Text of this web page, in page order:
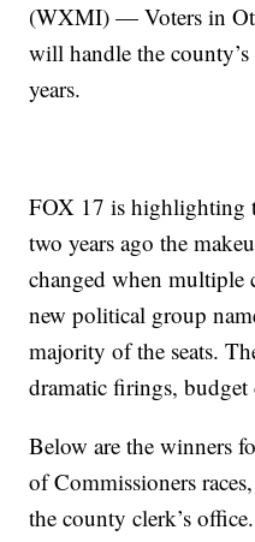
(WXMI) — Voters in
will handle the
years.
FOX 17 is highlighting
two years ago the
changed when multiple
new political group
majority of the seats.
dramatic firings, budget
Below are the winners
of Commissioners
the county clerk’s office.